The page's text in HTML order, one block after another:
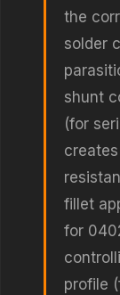
the
solder
shunt
(for
fillet
for
profile